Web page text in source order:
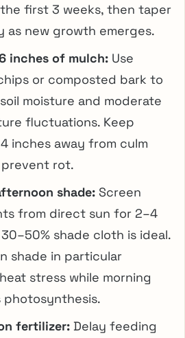
first 3 weeks, then taper
as new growth emerges.
inches of mulch: Use
or composted bark to
moisture and moderate
fluctuations. Keep
inches away from culm
rot.
shade: Screen
from direct sun for 2–4
30–50% shade cloth is ideal.
shade in particular
stress while morning
photosynthesis.
fertilizer: Delay feeding